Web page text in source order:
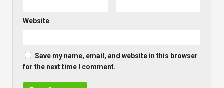
Website
Save my name, email, and website in this browser
for the next time I comment.